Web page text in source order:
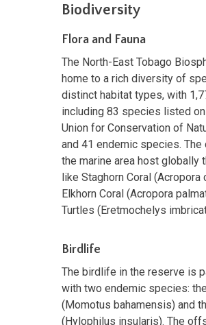
Biodiversity
Flora and Fauna
The North-East Tobago
home to a rich diversity of
distinct habitat types, with
including 83 species listed on
Union for Conservation of
and 41 endemic species.
the marine area host globally
like Staghorn Coral (Acropora
Elkhorn Coral (Acropora
Turtles (Eretmochelys
Birdlife
The birdlife in the reserve is
with two endemic species:
(Momotus bahamensis) and
(Hylophilus insularis). The